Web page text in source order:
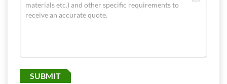
SUBMIT